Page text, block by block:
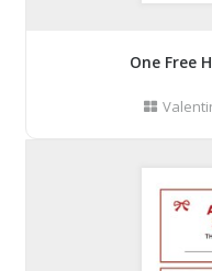
One Free